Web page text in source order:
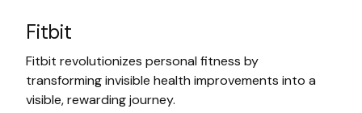
Fitbit
Fitbit revolutionizes personal fitness by
transforming invisible health improvements into a
visible, rewarding journey.